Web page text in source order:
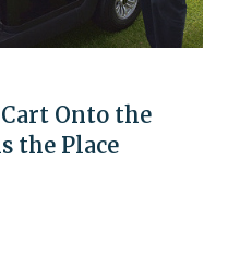
Onto the
the Place